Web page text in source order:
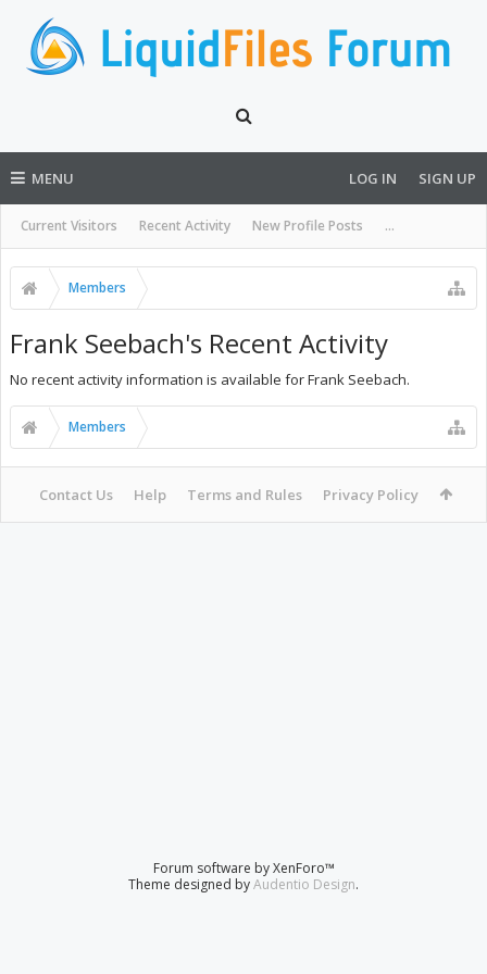
MENU
Current Visitors Recent Activity New Profile Posts ...
LOG IN SIGN UP
Members
Frank Seebach's Recent Activity
No recent activity information is available for Frank Seebach.
Members
Contact Us Help Terms and Rules Privacy Policy
Forum software by XenForo™
Theme designed byAudentio Design.